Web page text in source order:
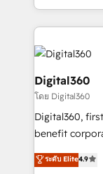
Services and
streamline
Service
commercial
automating
service
your
Based
No worries,
and help you to
Digital360
โดย Digital360
Digital360,
benefit
strategic
marketing,
ระดับ Elite4.9